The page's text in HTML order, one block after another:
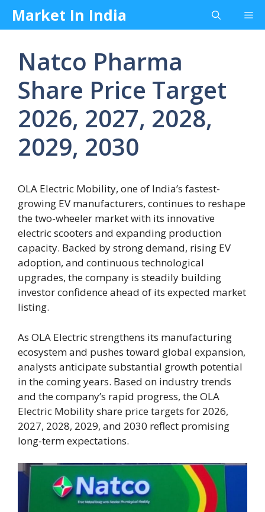
SkipMarket In India
Natco Pharma
Share Price Target
2026, 2027, 2028,
2029, 2030
OLA Electric Mobility, one of India’s fastest-
growing EV manufacturers, continues to reshape
the two-wheeler market with its innovative
electric scooters and expanding production
capacity. Backed by strong demand, rising EV
adoption, and continuous technological
upgrades, the company is steadily building
investor confidence ahead of its expected market
listing.
As OLA Electric strengthens its manufacturing
ecosystem and pushes toward global expansion,
analysts anticipate substantial growth potential
in the coming years. Based on industry trends
and the company’s rapid progress, the OLA
Electric Mobility share price targets for 2026,
2027, 2028, 2029, and 2030 reflect promising
long-term expectations.